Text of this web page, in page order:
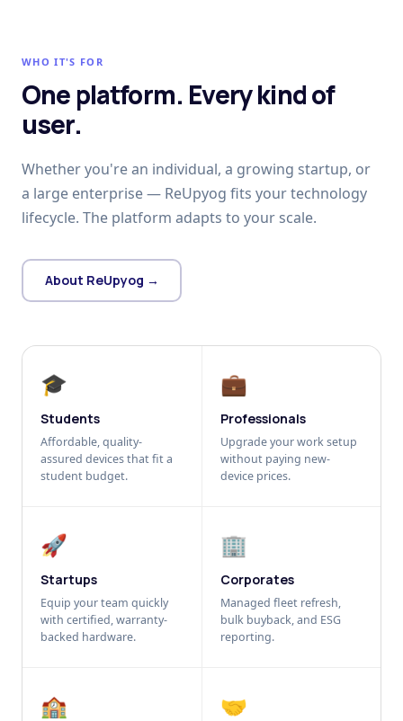
WHO IT'S FOR
One platform. Every kind of
user.
Whether you're an individual, a growing startup, or
a large enterprise — ReUpyog fits your technology
lifecycle. The platform adapts to your scale.
About ReUpyog →
🎓
Students
Affordable, quality-
assured devices that fit a
student budget.
💼
Professionals
Upgrade your work setup
without paying new-
device prices.
🚀
Startups
Equip your team quickly
with certified, warranty-
backed hardware.
🏢
Corporates
Managed fleet refresh,
bulk buyback, and ESG
reporting.
🏫 🤝